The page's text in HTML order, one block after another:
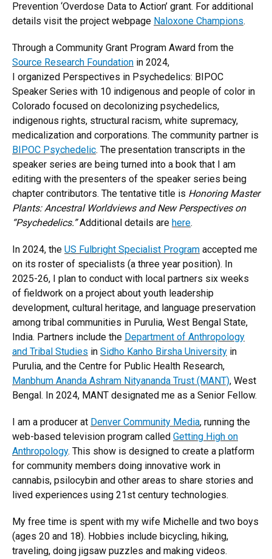
Prevention ‘Overdose Data to Action’ grant. For additional
details visit the project webpage Naloxone Champions.
Through a Community Grant Program Award from the
Source Research Foundation in 2024,
I organized Perspectives in Psychedelics: BIPOC
Speaker Series with 10 indigenous and people of color in
Colorado focused on decolonizing psychedelics,
indigenous rights, structural racism, white supremacy,
medicalization and corporations. The community partner is
BIPOC Psychedelic. The presentation transcripts in the
speaker series are being turned into a book that I am
editing with the presenters of the speaker series being
chapter contributors. The tentative title is Honoring Master
Plants: Ancestral Worldviews and New Perspectives on
“Psychedelics.”Additional details are here.
In 2024, the US Fulbright Specialist Program accepted me
on its roster of specialists (a three year position). In
2025-26, I plan to conduct with local partners six weeks
of fieldwork on a project about youth leadership
development, cultural heritage, and language preservation
among tribal communities in Purulia, West Bengal State,
India. Partners include the Department of Anthropology
and Tribal Studies in Sidho Kanho Birsha University in
Purulia, and the Centre for Public Health Research,
Manbhum Ananda Ashram Nityananda Trust (MANT), West
Bengal. In 2024, MANT designated me as a Senior Fellow.
I am a producer at Denver Community Media, running the
web-based television program called Getting High on
Anthropology. This show is designed to create a platform
for community members doing innovative work in
cannabis, psilocybin and other areas to share stories and
lived experiences using 21st century technologies.
My free time is spent with my wife Michelle and two boys
(ages 20 and 18). Hobbies include bicycling, hiking,
traveling, doing jigsaw puzzles and making videos.